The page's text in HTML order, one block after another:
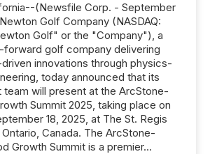
(Newsfile Corp. - September
Golf Company (NASDAQ:
Golf" or the "Company"), a
golf company delivering
innovations through physics-
today announced that its
team will present at the ArcStone-
Summit 2025, taking place on
18, 2025, at The St. Regis
Canada. The ArcStone-
Growth Summit is a premier...